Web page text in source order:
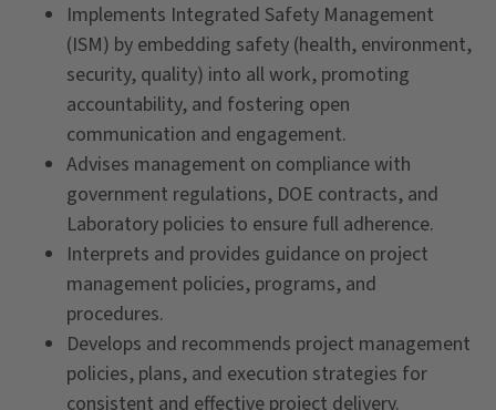
Implements Integrated Safety Management
(ISM) by embedding safety (health, environment,
security, quality) into all work, promoting
accountability, and fostering open
communication and engagement.
Advises management on compliance with
government regulations, DOE contracts, and
Laboratory policies to ensure full adherence.
Interprets and provides guidance on project
management policies, programs, and
procedures.
Develops and recommends project management
policies, plans, and execution strategies for
consistent and effective project delivery.